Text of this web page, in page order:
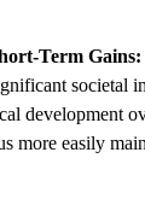
Term Gains:
societal
development
more easily